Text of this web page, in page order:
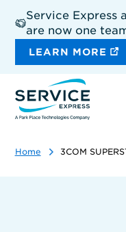
main
content
Service Express
are now one
LEARN MORE
Home 3COM